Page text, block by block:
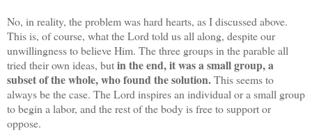
No, in reality, the problem was hard hearts, as I discussed above.
This is, of course, what the Lord told us all along, despite our
unwillingness to believe Him. The three groups in the parable all
tried their own ideas, butin the end, it was a small group, a
subset of the whole, who found the solution.This seems to
always be the case. The Lord inspires an individual or a small group
to begin a labor, and the rest of the body is free to support or
oppose.